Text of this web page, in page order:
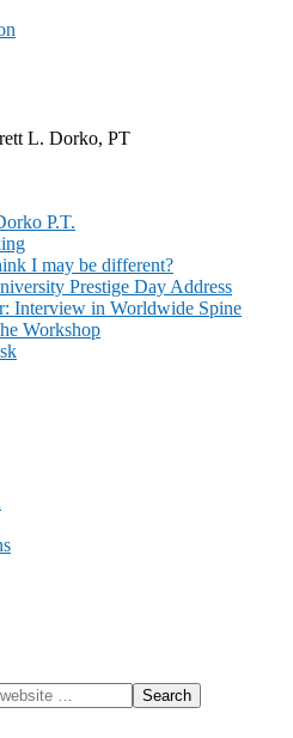
L. Dorko, PT
P.T.
I may be different?
Prestige Day Address
Interview in Worldwide Spine
Workshop